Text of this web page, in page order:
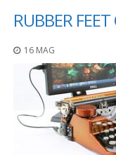
RUBBER
16 MAG